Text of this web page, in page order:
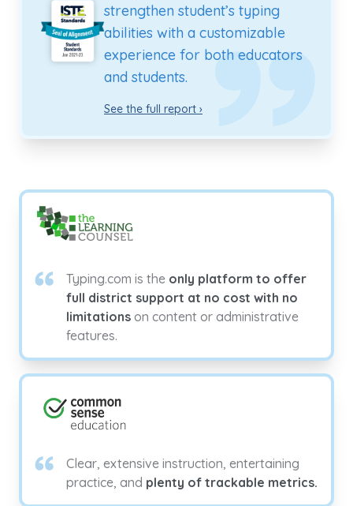
strengthen student’s typing
abilities with a customizable
experience for both educators
and students.
See the full report ›
Typing.com is the only platform to offer
full district support at no cost with no
limitations on content or administrative
features.
Clear, extensive instruction, entertaining
practice, and plenty of trackable metrics.